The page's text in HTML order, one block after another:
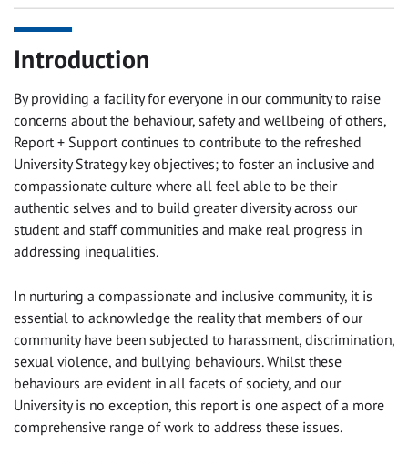
Introduction
By providing a facility for everyone in our community to raise
concerns about the behaviour, safety and wellbeing of others,
Report + Support continues to contribute to the refreshed
University Strategy key objectives; to foster an inclusive and
compassionate culture where all feel able to be their
authentic selves and to build greater diversity across our
student and staff communities and make real progress in
addressing inequalities.
In nurturing a compassionate and inclusive community, it is
essential to acknowledge the reality that members of our
community have been subjected to harassment, discrimination,
sexual violence, and bullying behaviours. Whilst these
behaviours are evident in all facets of society, and our
University is no exception, this report is one aspect of a more
comprehensive range of work to address these issues.